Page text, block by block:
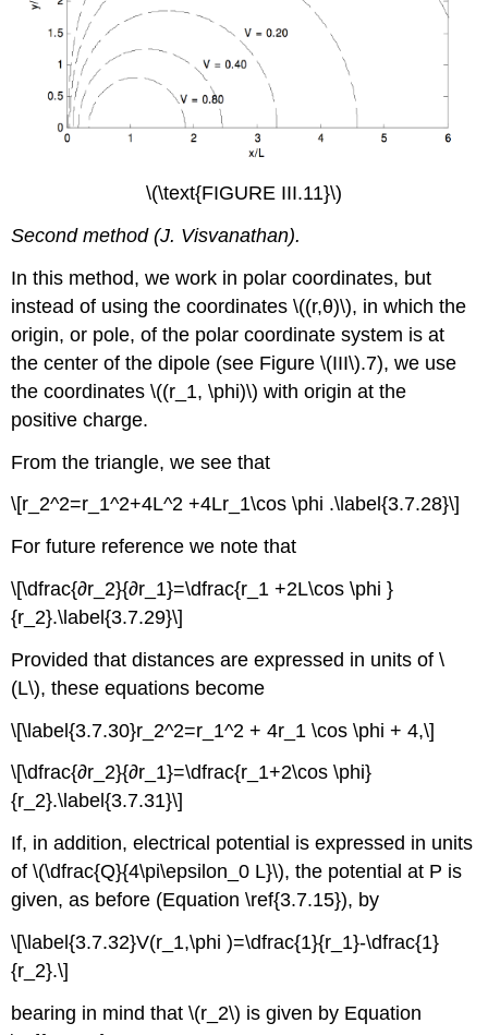
\(\text{FIGURE III.11}\)
Second method (J. Visvanathan).
In this method, we work in polar coordinates, but
instead of using the coordinates \((r,θ)\), in which the
origin, or pole, of the polar coordinate system is at
the center of the dipole (see Figure \(III\).7), we use
the coordinates \((r_1, \phi)\) with origin at the
positive charge.
From the triangle, we see that
\[r_2^2=r_1^2+4L^2 +4Lr_1\cos \phi .\label{3.7.28}\]
For future reference we note that
\[\dfrac{∂r_2}{∂r_1}=\dfrac{r_1 +2L\cos \phi }
{r_2}.\label{3.7.29}\]
Provided that distances are expressed in units of \
(L\), these equations become
\[\label{3.7.30}r_2^2=r_1^2 + 4r_1 \cos \phi + 4,\]
\[\dfrac{∂r_2}{∂r_1}=\dfrac{r_1+2\cos \phi}
{r_2}.\label{3.7.31}\]
If, in addition, electrical potential is expressed in units
of \(\dfrac{Q}{4\pi\epsilon_0 L}\), the potential at P is
given, as before (Equation \ref{3.7.15}), by
\[\label{3.7.32}V(r_1,\phi )=\dfrac{1}{r_1}-\dfrac{1}
{r_2}.\]
bearing in mind that \(r_2\) is given by Equation